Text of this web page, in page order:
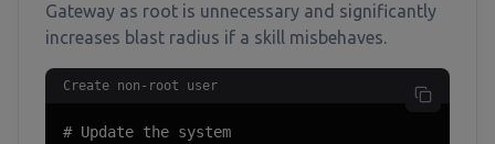
Gateway as root is unnecessary and significantly
increases blast radius if a skill misbehaves.
Create non-root user
# Update the system